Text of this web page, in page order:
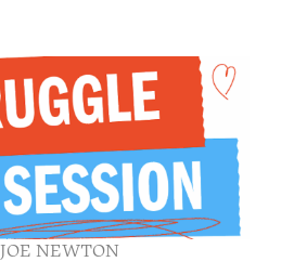
JOE NEWTON